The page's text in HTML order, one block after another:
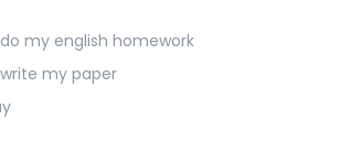
my english homework
my paper